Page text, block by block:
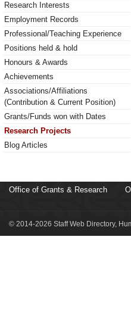
Research Interests
Employment Records
Professional/Teaching Experience
Positions held & hold
Honours & Awards
Achievements
Associations/Affiliations
(Contribution & Current Position)
Grants/Funds won with Dates
Research Projects
Blog Articles
Office of Grants & Research
© 2014-2026 Staff Web Directory,